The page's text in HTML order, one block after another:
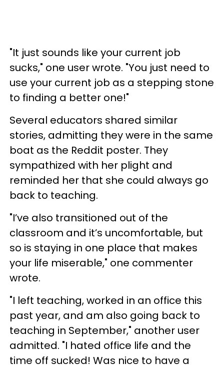
"It just sounds like your current job
sucks," one user wrote. "You just need to
use your current job as a stepping stone
to finding a better one!"
Several educators shared similar
stories, admitting they were in the same
boat as the Reddit poster. They
sympathized with her plight and
reminded her that she could always go
back to teaching.
"I’ve also transitioned out of the
classroom and it’s uncomfortable, but
so is staying in one place that makes
your life miserable," one commenter
wrote.
"I left teaching, worked in an office this
past year, and am also going back to
teaching in September," another user
admitted. "I hated office life and the
time off sucked! Was nice to have a